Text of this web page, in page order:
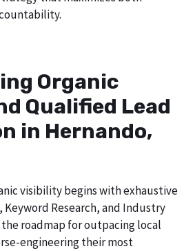
Organic
Qualified Lead
in Hernando,
visibility begins with exhaustive
Research, and Industry
the roadmap for outpacing local
engineering their most